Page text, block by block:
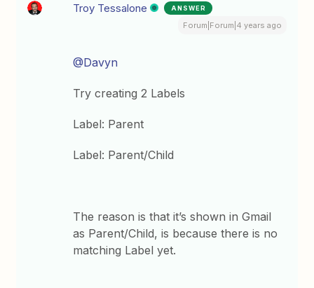
Troy Tessalone ANSWER
Forum|Forum|4 years ago
@Davyn
Try creating 2 Labels
Label: Parent
Label: Parent/Child
The reason is that it’s shown in Gmail
as Parent/Child, is because there is no
matching Label yet.